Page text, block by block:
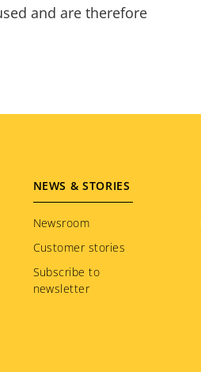
and are therefore
NEWS & STORIES
Newsroom
Customer stories
Subscribe to
newsletter